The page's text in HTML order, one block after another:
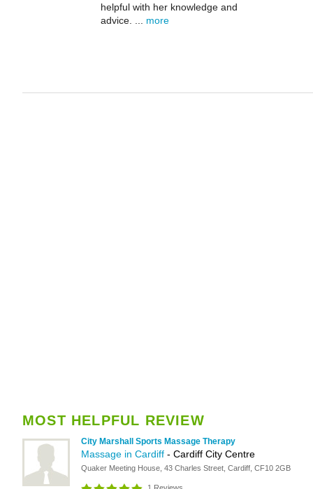
MOST HELPFUL REVIEW
City Marshall Sports Massage Therapy
Massage in Cardiff - Cardiff City Centre
Quaker Meeting House, 43 Charles Street, Cardiff, CF10 2GB
helpful with her knowledge and
advice. ... more